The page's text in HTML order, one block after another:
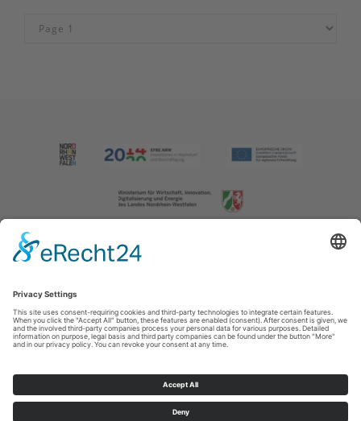
Imprint|Contact us|Privacy policy
T: +49 (0) 2974 202190 E: info@sauerland.com